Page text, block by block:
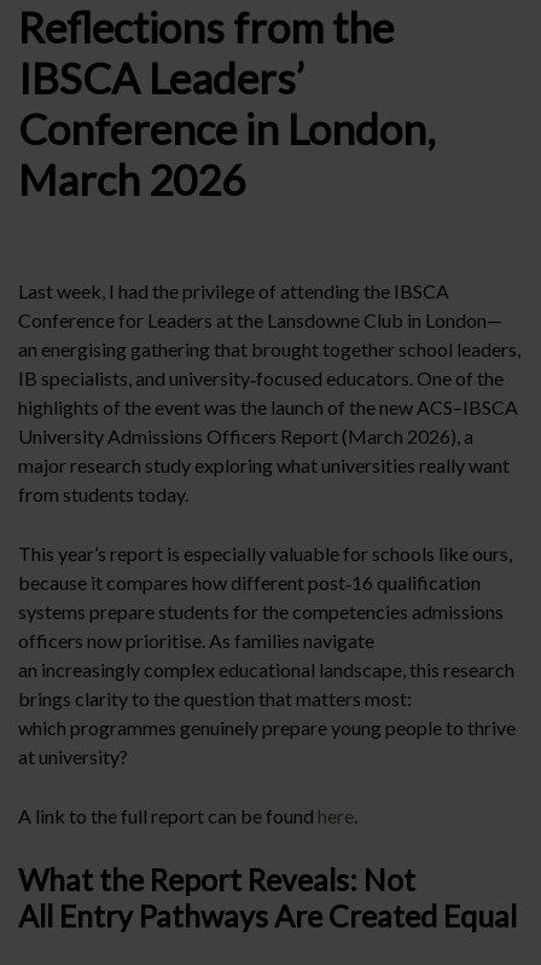
Reflections from the
IBSCA Leaders’
Conference in London,
March 2026
Last week, I had the privilege of attending the IBSCA
Conference for Leaders at the Lansdowne Club in London—
an energising gathering that brought together school leaders,
IB specialists, and university‑focused educators. One of the
highlights of the event was the launch of the new ACS–IBSCA
University Admissions Officers Report (March 2026), a
major research study exploring what universities really want
from students today.
This year’s report is especially valuable for schools like ours,
because it compares how different post‑16 qualification
systems prepare students for the competencies admissions
officers now prioritise. As families navigate
an increasingly complex educational landscape, this research
brings clarity to the question that matters most:
which programmes genuinely prepare young people to thrive
at university?
A link to the full report can be found here.
What the Report Reveals: Not
All Entry Pathways Are Created Equal